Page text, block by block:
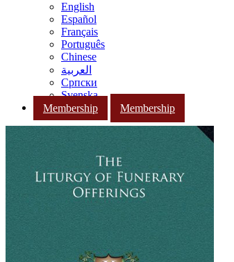
English
Español
Français
Português
Chinese
العربية
Српски
Svenska
Membership
Membership